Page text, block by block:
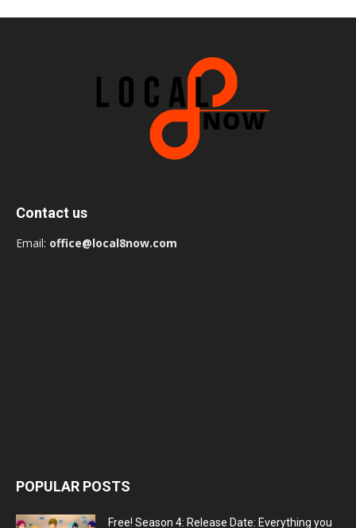
Contact us
Email: office@local8now.com
POPULAR POSTS
Free! Season 4: Release Date: Everything you